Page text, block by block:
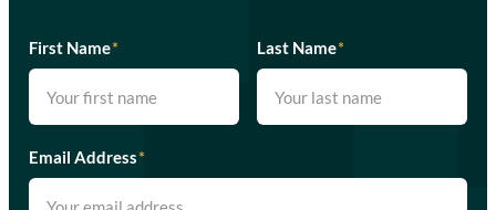
First Name* Last Name*
Email Address*